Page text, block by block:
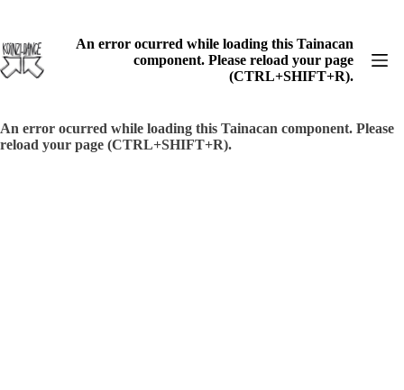
content
An error ocurred while loading this Tainacan
component. Please reload your page
(CTRL+SHIFT+R).
An error ocurred while loading this Tainacan component. Please
reload your page (CTRL+SHIFT+R).